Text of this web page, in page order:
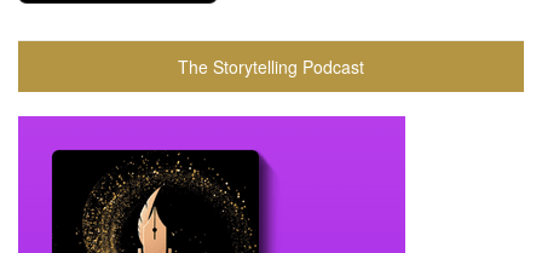
The Storytelling Podcast